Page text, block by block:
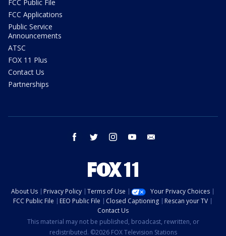
FCC Public File
FCC Applications
Public Service
Announcements
ATSC
FOX 11 Plus
Contact Us
Partnerships
facebook twitter instagram youtube
About Us Privacy Policy Terms of Use
Your Privacy Choices
FCC Public File
EEO Public File Closed Captioning
Rescan your TV
Contact Us
This material may not be published, broadcast, rewritten, or
redistributed. ©2026 FOX Television Stations